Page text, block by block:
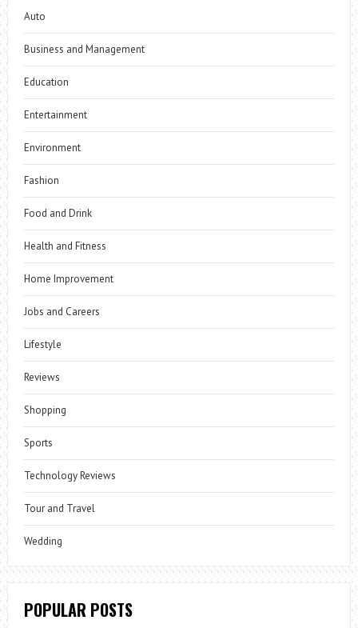
Auto
Business and Management
Education
Entertainment
Environment
Fashion
Food and Drink
Health and Fitness
Home Improvement
Jobs and Careers
Lifestyle
Reviews
Shopping
Sports
Technology Reviews
Tour and Travel
Wedding
POPULAR POSTS